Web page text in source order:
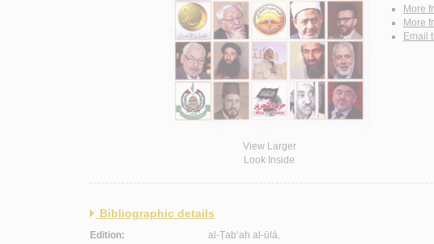
View Larger
Look Inside
More
More
Email
Bibliographic details
Edition:
al-Ṭab‘ah al-ūlá.